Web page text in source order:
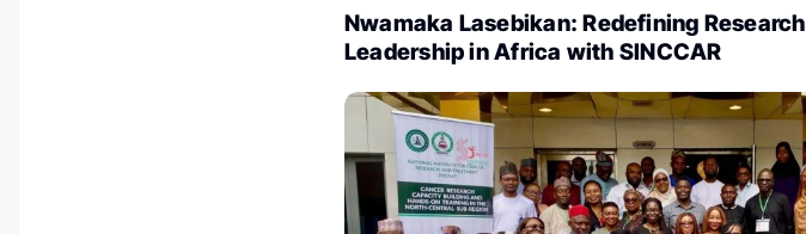
Nwamaka Lasebikan: Redefining Research
Leadership in Africa with SINCCAR